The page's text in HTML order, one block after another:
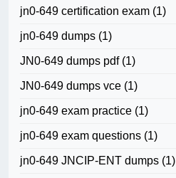
jn0-649 certification exam (1)
jn0-649 dumps (1)
JN0-649 dumps pdf(1)
JN0-649 dumps vce (1)
jn0-649 exam practice (1)
jn0-649 exam questions (1)
jn0-649 JNCIP-ENT dumps (1)